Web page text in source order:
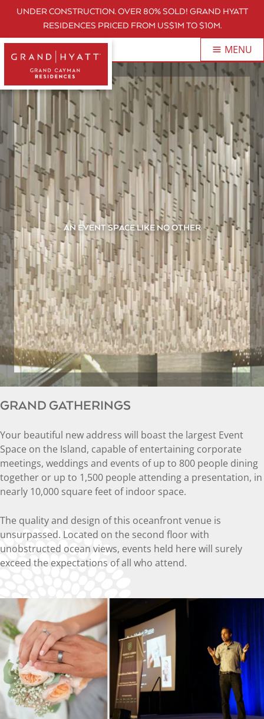
UNDER CONSTRUCTION. OVER 80% SOLD! GRAND HYATT
RESIDENCES PRICED FROM US$1M TO $10M.
MENU
AN EVENT SPACE LIKE NO OTHER
GRAND GATHERINGS
Your beautiful new address will boast the largest Event
Space on the Island, capable of entertaining corporate
meetings, weddings and events of up to 800 people dining
together or up to 1,500 people attending a presentation, in
nearly 10,000 square feet of indoor space.
The quality and design of this oceanfront venue is
unsurpassed. Located on the second floor with
unobstructed ocean views, events held here will surely
exceed the expectations of all who attend.